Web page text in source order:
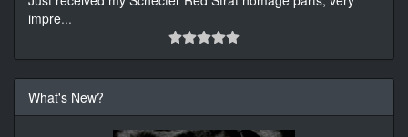
impre...
What's New?